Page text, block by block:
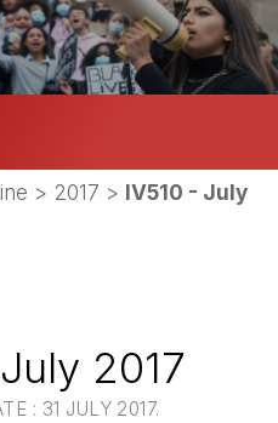
> 2017 > IV510 - July
2017
: 31 JULY 2017.